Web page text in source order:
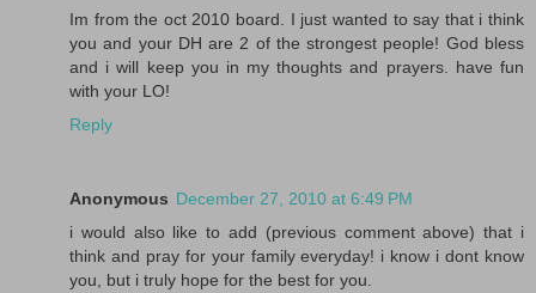
Im from the oct 2010 board. I just wanted to say that i think
you and your DH are 2 of the strongest people! God bless
and i will keep you in my thoughts and prayers. have fun
with your LO!
Reply
Anonymous December 27, 2010 at 6:49 PM
i would also like to add (previous comment above) that i
think and pray for your family everyday! i know i dont know
you, but i truly hope for the best for you.